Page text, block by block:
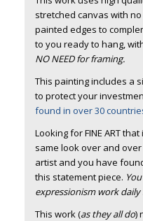
stretched canvas with
painted edges to
to you ready to hang,
NO NEED for framing.
This painting includes a
to protect your
found in over 30
Looking for FINE ART
same look over and
artist and you have
this statement piece.
expressionism work
This work (as they all do)